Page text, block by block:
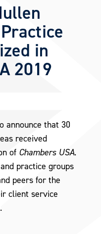
in
2019
announce that 30
received
of Chambers USA.
practice groups
peers for the
client service